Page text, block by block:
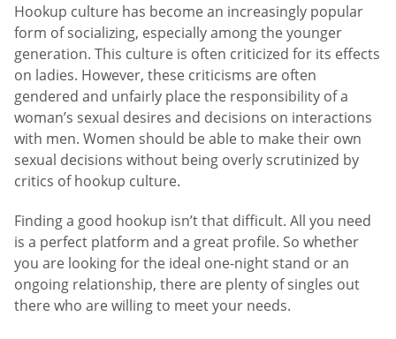
Hookup culture has become an increasingly popular
form of socializing, especially among the younger
generation. This culture is often criticized for its effects
on ladies. However, these criticisms are often
gendered and unfairly place the responsibility of a
woman’s sexual desires and decisions on interactions
with men. Women should be able to make their own
sexual decisions without being overly scrutinized by
critics of hookup culture.
Finding a good hookup isn’t that difficult. All you need
is a perfect platform and a great profile. So whether
you are looking for the ideal one-night stand or an
ongoing relationship, there are plenty of singles out
there who are willing to meet your needs.